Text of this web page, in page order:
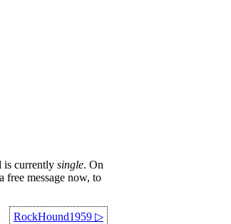
is currently single. On
message now, to
RockHound1959 ▷